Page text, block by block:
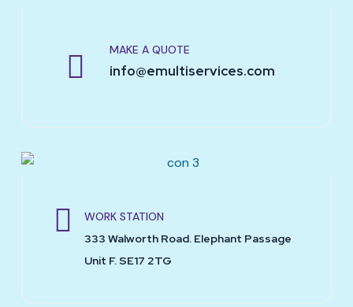
MAKE A QUOTE
info@emultiservices.com
WORK STATION
333 Walworth Road. Elephant Passage
Unit F. SE17 2TG